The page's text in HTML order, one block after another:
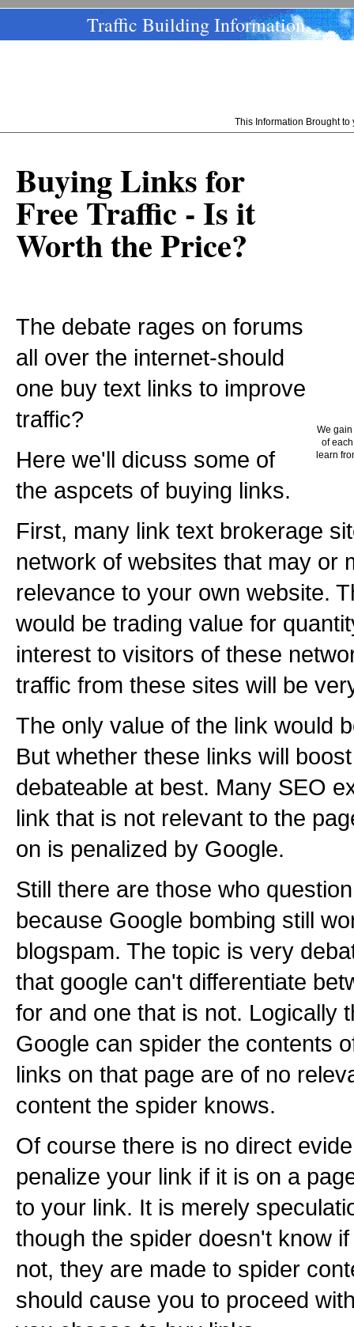
Traffic Building Information
This Information Brought
We
of
learn
Buying Links for
Free Traffic - Is it
Worth the Price?
The debate rages on forums
all over the internet-should
one buy text links to improve
traffic?
Here we'll dicuss some of
the aspcets of buying links.
First, many link text brokerage
network of websites that may or
relevance to your own website.
would be trading value for
interest to visitors of these
traffic from these sites will be
The only value of the link would
But whether these links will
debateable at best. Many SEO
link that is not relevant to the
on is penalized by Google.
Still there are those who
because Google bombing still
blogspam. The topic is very
that google can't differentiate
for and one that is not. Logically
Google can spider the contents
links on that page are of no
content the spider knows.
Of course there is no direct
penalize your link if it is on a
to your link. It is merely
though the spider doesn't know
not, they are made to spider
should cause you to proceed